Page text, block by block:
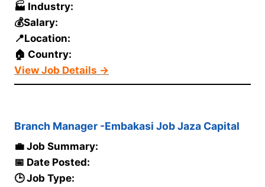
🏭 Industry:
💰Salary:
📍Location:
🏠 Country:
View Job Details →
Branch Manager -Embakasi Job Jaza Capital
💼 Job Summary:
📅 Date Posted:
🕒 Job Type: